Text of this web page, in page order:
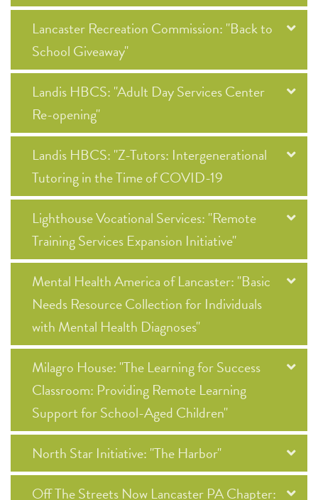
Lancaster Recreation Commission: "Back to
School Giveaway"
Landis HBCS: "Adult Day Services Center
Re-opening"
Landis HBCS: "Z-Tutors: Intergenerational
Tutoring in the Time of COVID-19
Lighthouse Vocational Services: "Remote
Training Services Expansion Initiative"
Mental Health America of Lancaster: "Basic
Needs Resource Collection for Individuals
with Mental Health Diagnoses"
Milagro House: "The Learning for Success
Classroom: Providing Remote Learning
Support for School-Aged Children"
North Star Initiative: "The Harbor"
Off The Streets Now Lancaster PA Chapter: